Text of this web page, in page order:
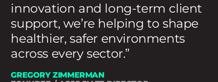
innovation and long-term client
support, we’re helping to shape
healthier, safer environments
across every sector.
GREGORY ZIMMERMAN